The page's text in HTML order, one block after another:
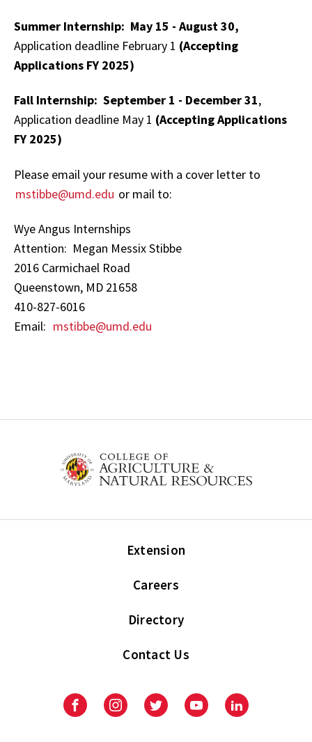
Summer Internship: May 15 - August 30,
Application deadline February 1 (Accepting
Applications FY 2025)
Fall Internship: September 1 - December 31,
Application deadline May 1 (Accepting Applications
FY 2025)
Please email your resume with a cover letter to
mstibbe@umd.edu or mail to:
Wye Angus Internships
Attention: Megan Messix Stibbe
2016 Carmichael Road
Queenstown, MD 21658
410-827-6016
Email: mstibbe@umd.edu
Extension
Careers
Directory
Contact Us
FacebookInstagramTwitter YoutubeLinkedIn